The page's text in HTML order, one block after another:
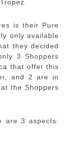
is their Pure
only available
they decided
3 Shoppers
that offer this
and 2 are in
the Shoppers
are 3 aspects: